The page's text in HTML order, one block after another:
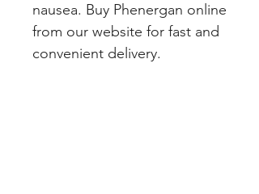
nausea. Buy Phenergan online
from our website for fast and
convenient delivery.